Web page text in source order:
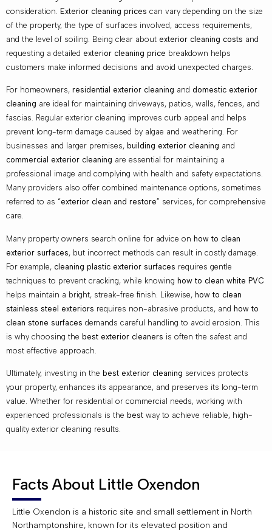
consideration. Exterior cleaning prices can vary depending on the size
of the property, the type of surfaces involved, access requirements,
and the level of soiling. Being clear about exterior cleaning costs and
requesting a detailed exterior cleaning price breakdown helps
customers make informed decisions and avoid unexpected charges.
For homeowners, residential exterior cleaning and domestic exterior
cleaning are ideal for maintaining driveways, patios, walls, fences, and
fascias. Regular exterior cleaning improves curb appeal and helps
prevent long-term damage caused by algae and weathering. For
businesses and larger premises, building exterior cleaning and
commercial exterior cleaning are essential for maintaining a
professional image and complying with health and safety expectations.
Many providers also offer combined maintenance options, sometimes
referred to as “exterior clean and restore” services, for comprehensive
care.
Many property owners search online for advice on how to clean
exterior surfaces, but incorrect methods can result in costly damage.
For example, cleaning plastic exterior surfaces requires gentle
techniques to prevent cracking, while knowing how to clean white PVC
helps maintain a bright, streak-free finish. Likewise, how to clean
stainless steel exteriors requires non-abrasive products, and how to
clean stone surfaces demands careful handling to avoid erosion. This
is why choosing the best exterior cleaners is often the safest and
most effective approach.
Ultimately, investing in the best exterior cleaning services protects
your property, enhances its appearance, and preserves its long-term
value. Whether for residential or commercial needs, working with
experienced professionals is the best way to achieve reliable, high-
quality exterior cleaning results.
Facts About Little Oxendon
Little Oxendon is a historic site and small settlement in North
Northamptonshire, known for its elevated position and